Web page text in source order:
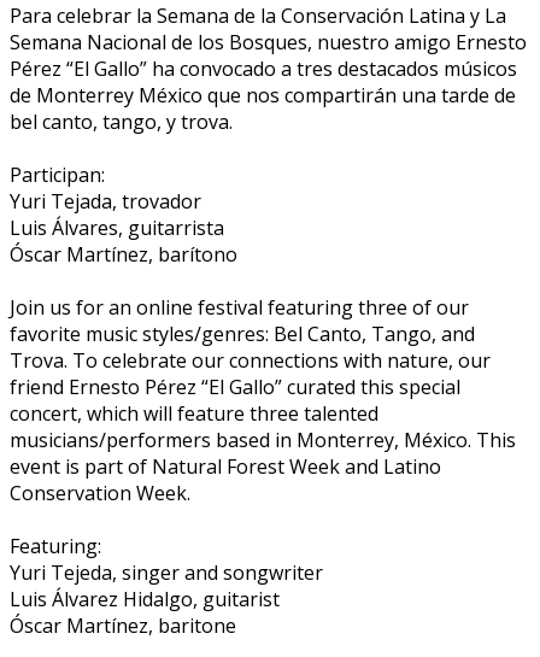
Para celebrar la Semana de la Conservación Latina y La
Semana Nacional de los Bosques, nuestro amigo Ernesto
Pérez “El Gallo” ha convocado a tres destacados músicos
de Monterrey México que nos compartirán una tarde de
bel canto, tango, y trova.
Participan:
Yuri Tejada, trovador
Luis Álvares, guitarrista
Óscar Martínez, barítono
Join us for an online festival featuring three of our
favorite music styles/genres: Bel Canto, Tango, and
Trova. To celebrate our connections with nature, our
friend Ernesto Pérez “El Gallo” curated this special
concert, which will feature three talented
musicians/performers based in Monterrey, México. This
event is part of Natural Forest Week and Latino
Conservation Week.
Featuring:
Yuri Tejeda, singer and songwriter
Luis Álvarez Hidalgo, guitarist
Óscar Martínez, baritone